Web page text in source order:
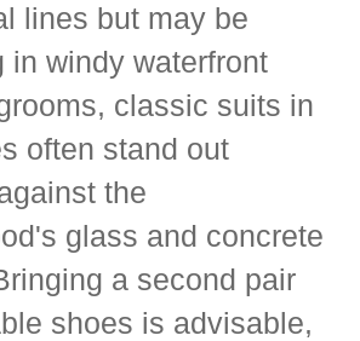
lines but may be
in windy waterfront
classic suits in
often stand out
the
glass and concrete
a second pair
shoes is advisable,